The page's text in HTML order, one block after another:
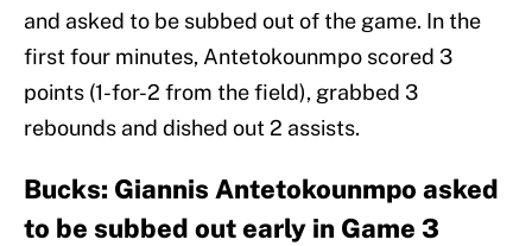
and asked to be subbed out of the game. In the
first four minutes, Antetokounmpo scored 3
points (1-for-2 from the field), grabbed 3
rebounds and dished out 2 assists.
Bucks: Giannis Antetokounmpo asked
to be subbed out early in Game 3